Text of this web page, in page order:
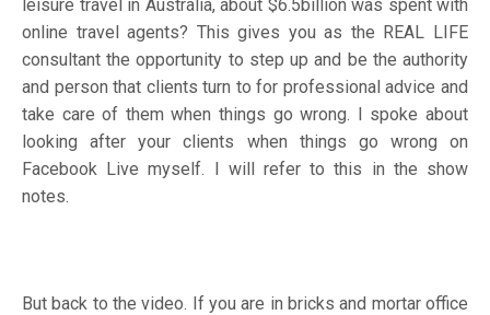
leisure travel in Australia, about $6.5billion was spent with
online travel agents? This gives you as the REAL LIFE
consultant the opportunity to step up and be the authority
and person that clients turn to for professional advice and
take care of them when things go wrong. I spoke about
looking after your clients when things go wrong on
Facebook Live myself. I will refer to this in the show
notes.
But back to the video. If you are in bricks and mortar office